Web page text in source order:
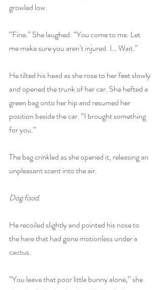
growled low.
“Fine.” She laughed. “You come to me. Let
me make sure you aren’t injured. I… Wait.”
He tilted his head as she rose to her feet slowly
and opened the trunk of her car. She hefted a
green bag onto her hip and resumed her
position beside the car. “I brought something
for you.”
The bag crinkled as she opened it, releasing an
unpleasant scent into the air.
Dog food.
He recoiled slightly and pointed his nose to
the hare that had gone motionless under a
cactus.
“You leave that poor little bunny alone,” she